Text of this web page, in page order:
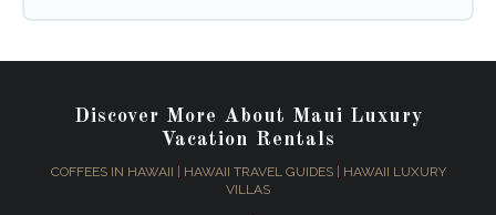
Discover More About Maui Luxury
Vacation Rentals
COFFEES IN HAWAII | HAWAII TRAVEL GUIDES| HAWAII LUXURY
VILLAS